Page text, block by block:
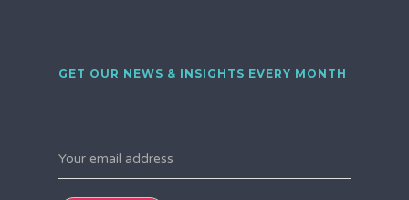
GET OUR NEWS & INSIGHTS EVERY MONTH
Your email address